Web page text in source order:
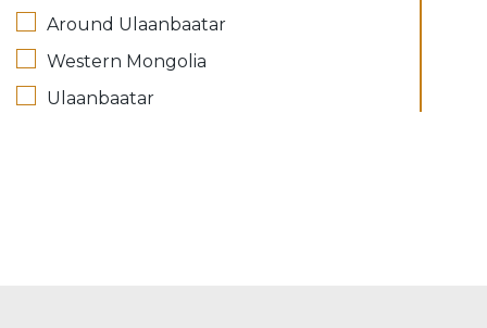
Around Ulaanbaatar
Western Mongolia
Ulaanbaatar